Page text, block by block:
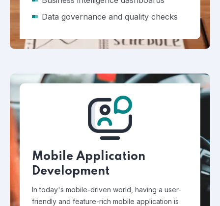
Data governance and quality checks
Mobile Application
Development
In today's mobile-driven world, having a user-
friendly and feature-rich mobile application is